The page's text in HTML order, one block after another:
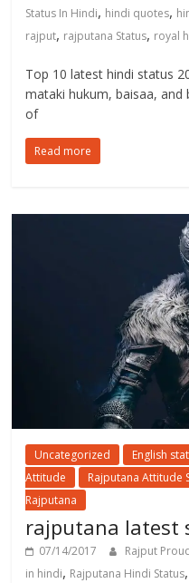
Status In Hindi, hindi quotes,
rajput, rajputana Status, royal
Top 10 latest hindi status
mataki hukum, baisaa,
of
Read more
Uncategorized English
Attitude
Rajputana Attitude
Rajputana
rajputana latest
07/14/2017 Rajput
in hindi, Rajputana Hindi Status,